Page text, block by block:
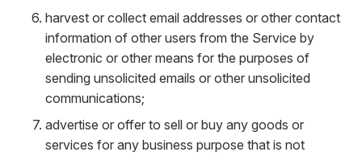
harvest or collect email addresses or other contact
information of other users from the Service by
electronic or other means for the purposes of
sending unsolicited emails or other unsolicited
communications;
advertise or offer to sell or buy any goods or
services for any business purpose that is not